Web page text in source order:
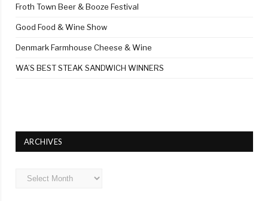
Froth Town Beer & Booze Festival
Good Food & Wine Show
Denmark Farmhouse Cheese & Wine
WA’S BEST STEAK SANDWICH WINNERS
ARCHIVES
Archives